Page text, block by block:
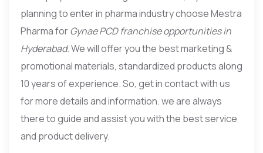
planning to enter in pharma industry choose Mestra
Pharma forGynaePCD franchise opportunities in
Hyderabad.We will offer you the best marketing &
promotional materials, standardized products along
10 years of experience. So, get in contact with us
for more details and information. we are always
there to guide and assist you with the best service
and product delivery.